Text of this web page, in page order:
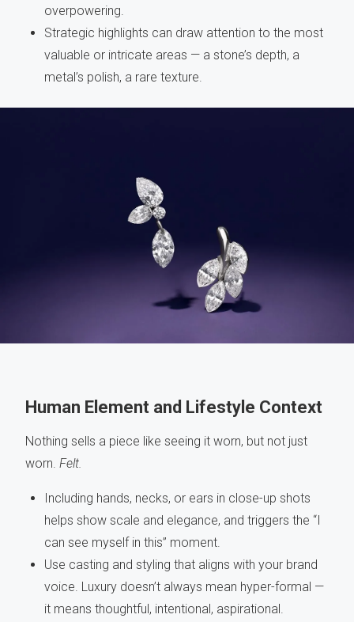
overpowering.
Strategic highlights can draw attention to the most
valuable or intricate areas — a stone’s depth, a
metal’s polish, a rare texture.
Human Element and Lifestyle Context
Nothing sells a piece like seeing it worn, but not just
worn. Felt.
Including hands, necks, or ears in close-up shots
helps show scale and elegance, and triggers the “I
can see myself in this” moment.
Use casting and styling that aligns with your brand
voice. Luxury doesn’t always mean hyper-formal —
it means thoughtful, intentional, aspirational.